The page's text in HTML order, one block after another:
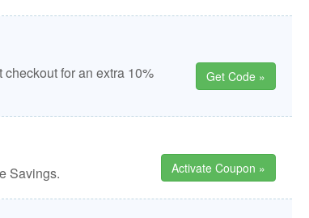
for an extra 10%
Get Code »
Savings. Activate Coupon »